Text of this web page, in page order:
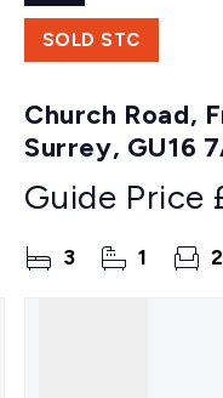
SOLD STC
Church Road,
Surrey, GU16
Guide Price
3 1 2